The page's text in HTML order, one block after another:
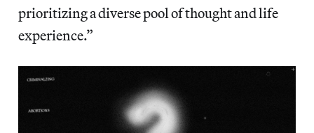
prioritizing a diverse pool of thought and life
experience.”